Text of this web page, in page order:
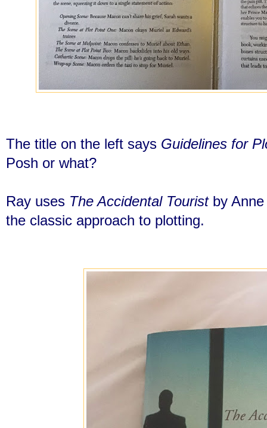
The title on the left says Guidelines for
Posh or what?
Ray uses The Accidental Touristby Anne
the classic approach to plotting.